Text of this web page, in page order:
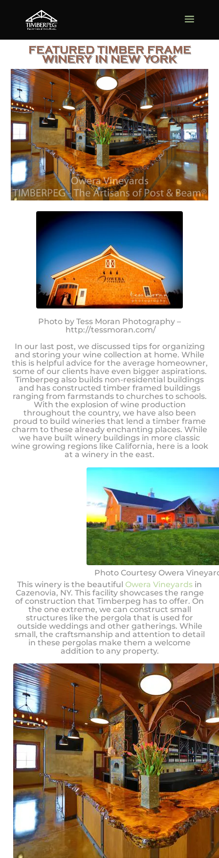
FEATURED TIMBER FRAME
WINERY IN NEW YORK
Photo by Tess Moran Photography –
http://tessmoran.com/
In our last post, we discussed tips for organizing
and storing your wine collection at home. While
this is helpful advice for the average homeowner,
some of our clients have even bigger aspirations.
Timberpeg also builds non-residential buildings
and has constructed timber framed buildings
ranging from farmstands to churches to schools.
With the explosion of wine production
throughout the country, we have also been
proud to build wineries that lend a timber frame
charm to these already enchanting places. While
we have built winery buildings in more classic
wine growing regions like California, here is a look
at a winery in the east.
Photo Courtesy Owera
This winery is the beautiful Owera Vineyards in
Cazenovia, NY. This facility showcases the range
of construction that Timberpeg has to offer. On
the one extreme, we can construct small
structures like the pergola that is used for
outside weddings and other gatherings. While
small, the craftsmanship and attention to detail
in these pergolas make them a welcome
addition to any property.